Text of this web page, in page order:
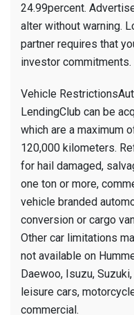
24.99percent.
alter without warning.
partner requires that
investor commitments.
Vehicle
LendingClub can be
which are a maximum
120,000 kilometers.
for hail damaged,
one ton or more,
vehicle branded
conversion or cargo
Other car limitations
not available on
Daewoo, Isuzu,
leisure cars,
commercial.